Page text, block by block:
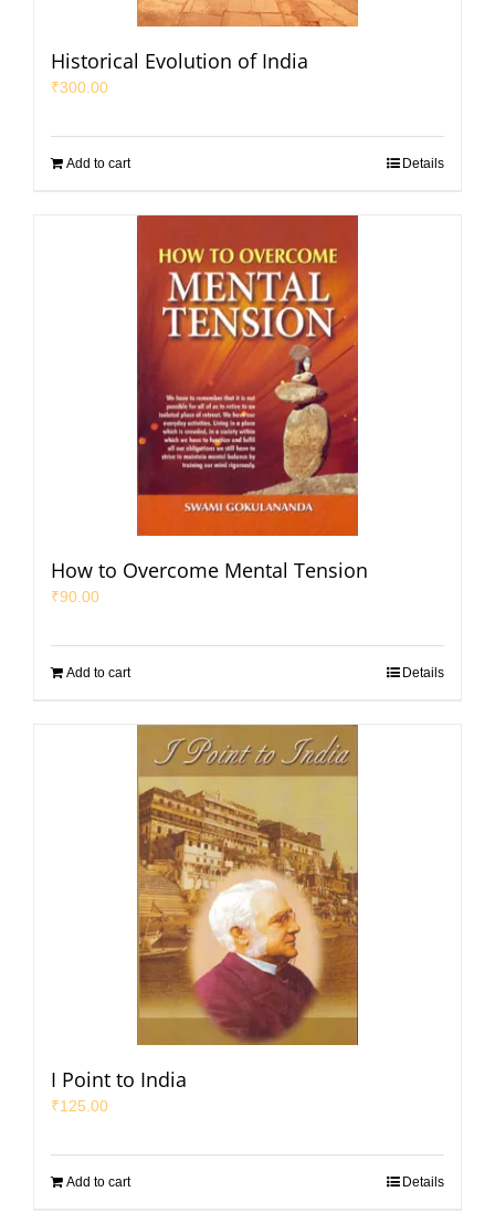
Historical Evolution of India
₹300.00
Add to cart Details
How to Overcome Mental Tension
₹90.00
Add to cart Details
I Point to India
₹125.00
Add to cart Details